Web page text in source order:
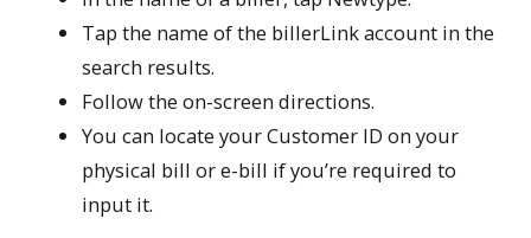
Tap the name of the billerLink account in the
search results.
Follow the on-screen directions.
You can locate your Customer ID on your
physical bill or e-bill if you’re required to
input it.